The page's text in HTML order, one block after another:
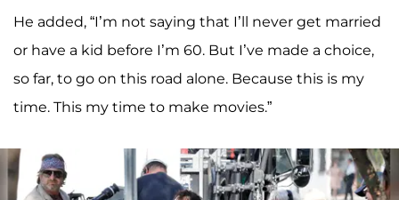
He added, “I’m not saying that I’ll never get married
or have a kid before I’m 60. But I’ve made a choice,
so far, to go on this road alone. Because this is my
time. This my time to make movies.”